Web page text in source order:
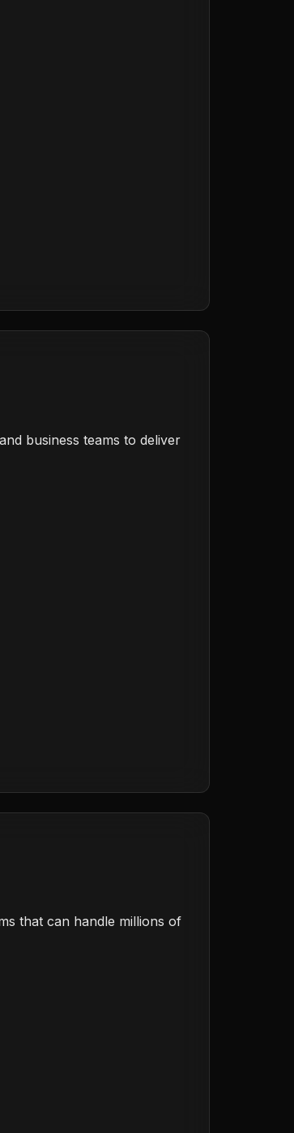
business teams to deliver
that can handle millions of